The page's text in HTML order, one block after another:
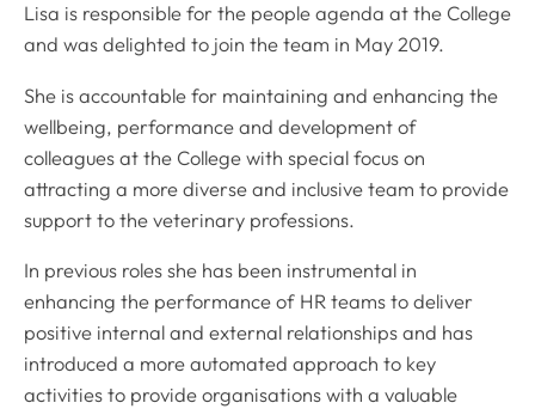
Lisa is responsible for the people agenda at the College
and was delighted to join the team in May 2019.
She is accountable for maintaining and enhancing the
wellbeing, performance and development of
colleagues at the College with special focus on
attracting a more diverse and inclusive team to provide
support to the veterinary professions.
In previous roles she has been instrumental in
enhancing the performance of HR teams to deliver
positive internal and external relationships and has
introduced a more automated approach to key
activities to provide organisations with a valuable